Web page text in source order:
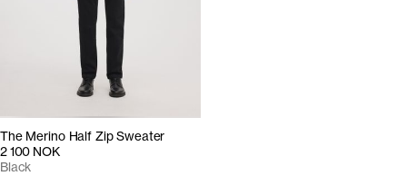
The Merino Half Zip Sweater
2 100 NOK
Black